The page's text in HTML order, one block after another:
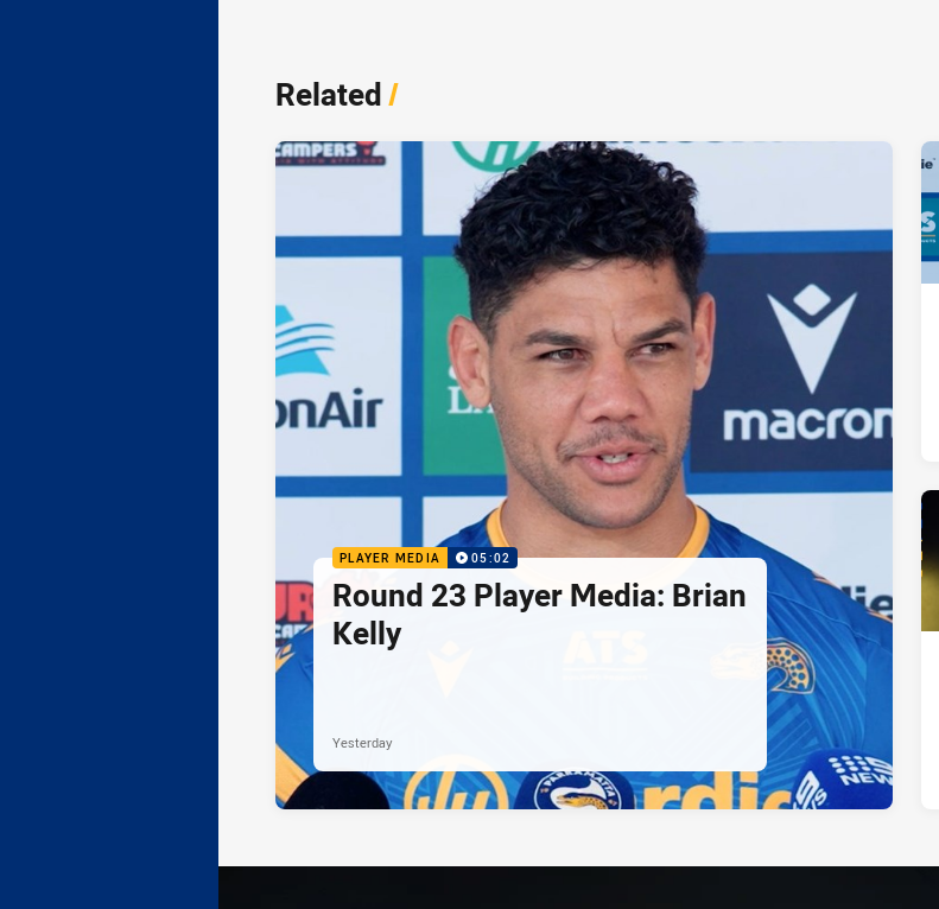
Related/
PLAYER MEDIA 05:02
Round 23 Player Media: Brian
Kelly
Yesterday